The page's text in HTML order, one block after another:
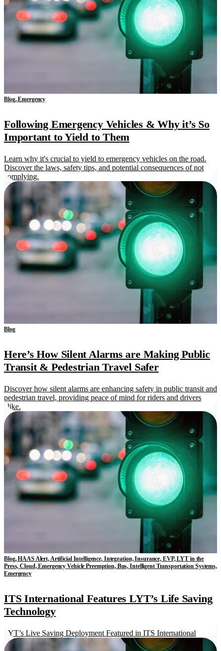
Blog, Emergency
Following Emergency Vehicles & Why it’s So
Important to Yield to Them
Learn why it's crucial to yield to emergency vehicles on the road.
Discover the laws, safety tips, and potential consequences of not
complying.
Blog
Here’s How Silent Alarms are Making Public
Transit & Pedestrian Travel Safer
Discover how silent alarms are enhancing safety in public transit and
pedestrian travel, providing peace of mind for riders and drivers
alike.
Blog, HAAS Alert, Artificial Intelligence, Integration, Insurance, EVP, LYT in the
Press, Cloud, Emergency Vehicle Preemption, Bus, Intelligent Transportation Systems,
Emergency
ITS International Features LYT’s Life Saving
Technology
LYT’s Live Saving Deployment Featured in ITS International